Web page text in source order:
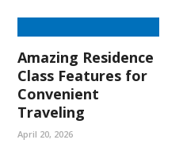
Amazing Residence
Class Features for
Convenient
Traveling
April 20, 2026